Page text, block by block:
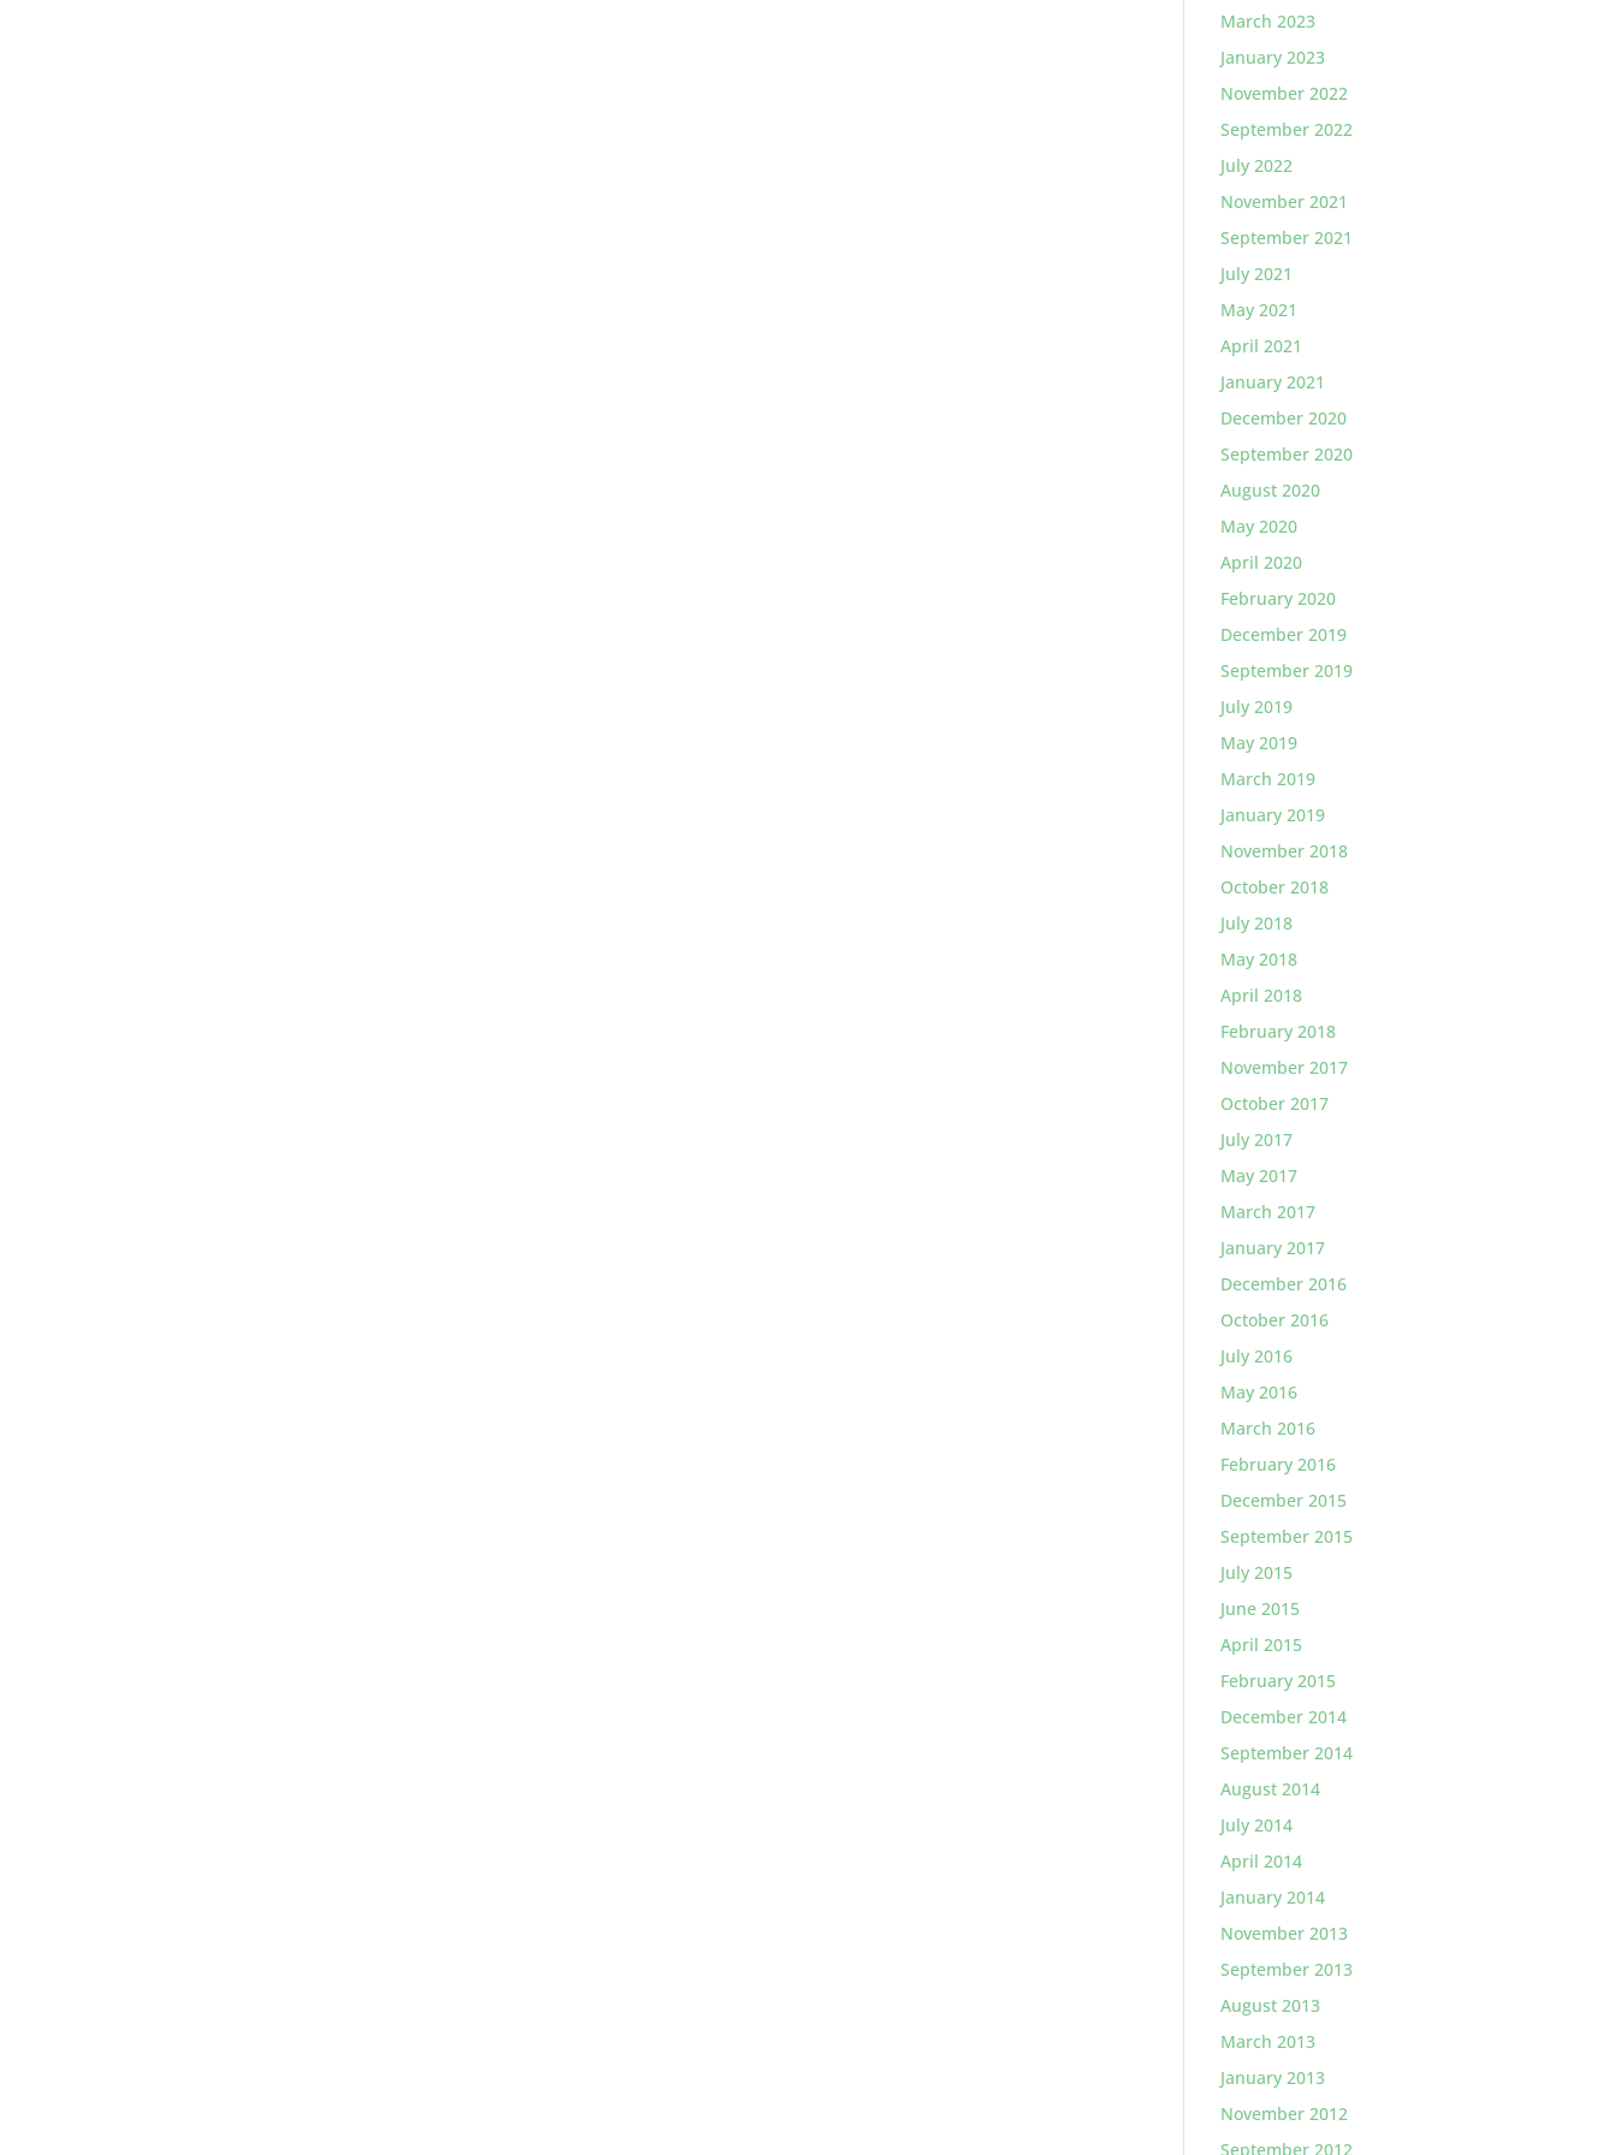
March 2023
January 2023
November 2022
September 2022
July 2022
November 2021
September 2021
July 2021
May 2021
April 2021
January 2021
December 2020
September 2020
August 2020
May 2020
April 2020
February 2020
December 2019
September 2019
July 2019
May 2019
March 2019
January 2019
November 2018
October 2018
July 2018
May 2018
April 2018
February 2018
November 2017
October 2017
July 2017
May 2017
March 2017
January 2017
December 2016
October 2016
July 2016
May 2016
March 2016
February 2016
December 2015
September 2015
July 2015
June 2015
April 2015
February 2015
December 2014
September 2014
August 2014
July 2014
April 2014
January 2014
November 2013
September 2013
August 2013
March 2013
January 2013
November 2012
September 2012